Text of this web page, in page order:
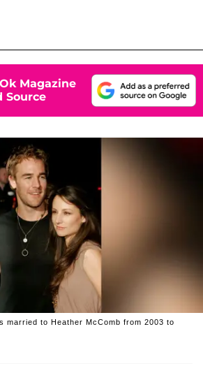
Magazine
Source
married to Heather McComb from 2003 to